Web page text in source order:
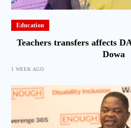
Education
Teachers transfers affects
Dowa
1 WEEK AGO